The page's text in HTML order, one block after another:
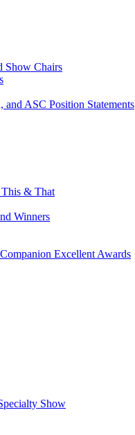
Show Chairs
ASC Position Statements
& That
Winners
Excellent Awards
Show